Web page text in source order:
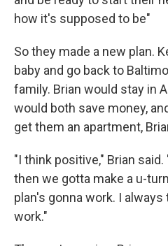
how it's supposed to be"
So they made a new plan.
baby and go back to
family. Brian would stay in
would both save money,
get them an apartment,
"I think positive," Brian
then we gotta make a u-
plan's gonna work. I
work."